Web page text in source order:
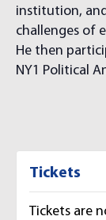
institution,
challenges of
He then
NY1 Political
Tickets
Tickets are